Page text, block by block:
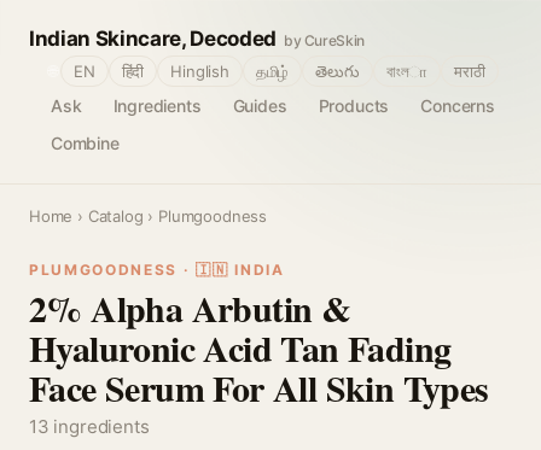
Indian Skincare, Decoded by CureSkin
Ask Ingredients Guides Products
Concerns
Combine
EN हिंदी Hinglish தமிழ் తెలుగు বাংলா मराठी
Home › Catalog › Plumgoodness
PLUMGOODNESS · 🇮🇳 INDIA
2% Alpha Arbutin &
Hyaluronic Acid Tan Fading
Face Serum For All Skin Types
13 ingredients